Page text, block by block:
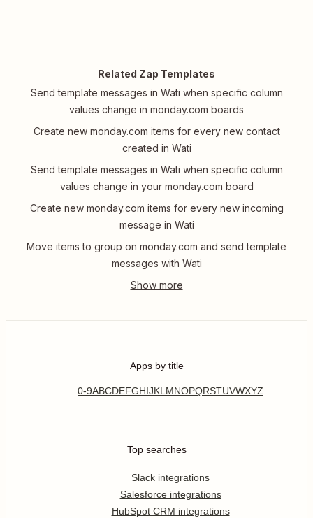
Related Zap Templates
Send template messages in Wati when specific column
values change in monday.com boards
Create new monday.com items for every new contact
created in Wati
Send template messages in Wati when specific column
values change in your monday.com board
Create new monday.com items for every new incoming
message in Wati
Move items to group on monday.com and send template
messages with Wati
Apps by title
0-9ABCDEFGHIJKL MNOPQRSTUVWXYZ
Top searches
Slack integrations
Salesforce integrations
HubSpot CRM integrations